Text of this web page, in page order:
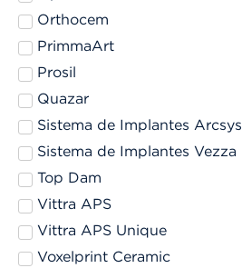
Orthocem
PrimmaArt
Prosil
Quazar
Sistema de Implantes Arcsys
Sistema de Implantes Vezza
Top Dam
Vittra APS
Vittra APS Unique
Voxelprint Ceramic